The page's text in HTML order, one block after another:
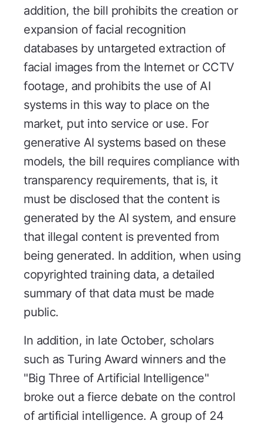
addition, the bill prohibits the creation or
expansion of facial recognition
databases by untargeted extraction of
facial images from the Internet or CCTV
footage, and prohibits the use of AI
systems in this way to place on the
market, put into service or use. For
generative AI systems based on these
models, the bill requires compliance with
transparency requirements, that is, it
must be disclosed that the content is
generated by the AI system, and ensure
that illegal content is prevented from
being generated. In addition, when using
copyrighted training data, a detailed
summary of that data must be made
public.
In addition, in late October, scholars
such as Turing Award winners and the
"Big Three of Artificial Intelligence"
broke out a fierce debate on the control
of artificial intelligence. A group of 24